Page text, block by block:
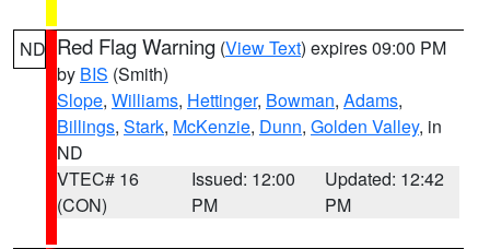
ND Red Flag Warning (View Text) expires 09:00 PM
by BIS (Smith)
Slope, Williams, Hettinger, Bowman, Adams,
Billings, Stark, McKenzie, Dunn, Golden Valley, in
ND
VTEC# 16
(CON)
Issued: 12:00
PM
Updated: 12:42
PM